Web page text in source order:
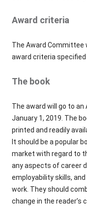
Award criteria
The Award Committee
award criteria
The book
The award will go to
January 1, 2019. The
printed and readily
It should be a popular
market with regard to
any aspects of career
employability skills,
work. They should
change in the